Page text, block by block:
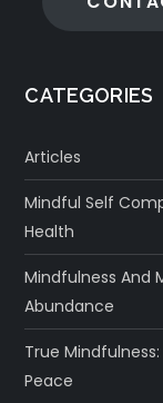
CATEGORIES
Articles
Mindful Self
Health
Mindfulness And
Abundance
True
Peace